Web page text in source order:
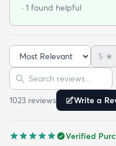
outdoor rug per say
outdoor space
how the pattern will
picture it looked like
I'mhappyit does. It
of it and how it hides
covered in plastic
· 1 found helpful
Sort reviews
5 ★
Search reviews
1023 reviews Write a
Verified